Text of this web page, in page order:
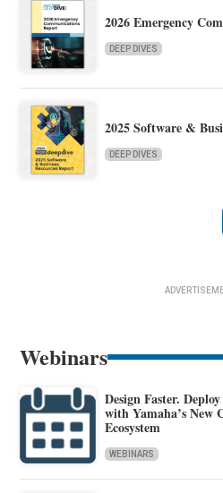
2026 Emergency
DEEP DIVES
2025 Software &
DEEP DIVES
Webinars
Design Faster.
with Yamaha’s New
Ecosystem
WEBINARS